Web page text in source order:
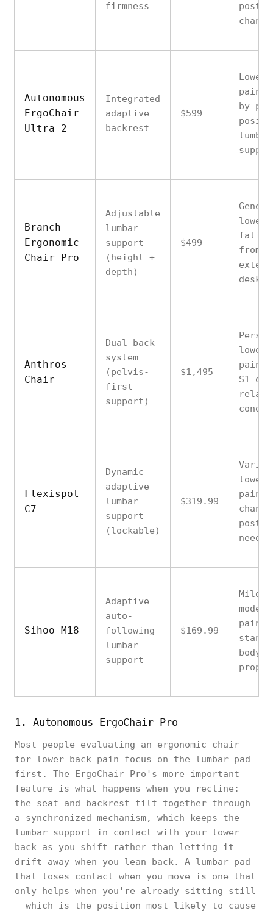
firmness
Autonomous
ErgoChair
Ultra 2
Integrated
adaptive
backrest
$599
Lower
pain
by
lumbar
Branch
Ergonomic
Chair Pro
Adjustable
lumbar
support
(height +
depth)
$499
lower
from
desk
Anthros
Chair
Dual-back
system
(pelvis-
first
support)
$1,495
lower
pain
S1 or
Flexispot
C7
Dynamic
adaptive
lumbar
support
(lockable)
$319.99
lower
pain
needs
Sihoo M18
Adaptive
auto-
following
lumbar
support
$169.99
Mild
pain,
body
1. Autonomous ErgoChair Pro
Most people evaluating an ergonomic chair
for lower back pain focus on the lumbar pad
first. The ErgoChair Pro's more important
feature is what happens when you recline:
the seat and backrest tilt together through
a synchronized mechanism, which keeps the
lumbar support in contact with your lower
back as you shift rather than letting it
drift away when you lean back. A lumbar pad
that loses contact when you move is one that
only helps when you're already sitting still
— which is the position most likely to cause